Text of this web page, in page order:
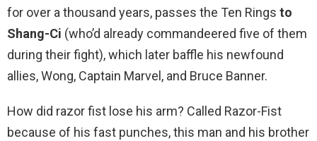
for over a thousand years, passes the Ten Rings to
Shang-Ci (who’d already commandeered five of them
during their fight), which later baffle his newfound
allies, Wong, Captain Marvel, and Bruce Banner.
How did razor fist lose his arm? Called Razor-Fist
because of his fast punches, this man and his brother